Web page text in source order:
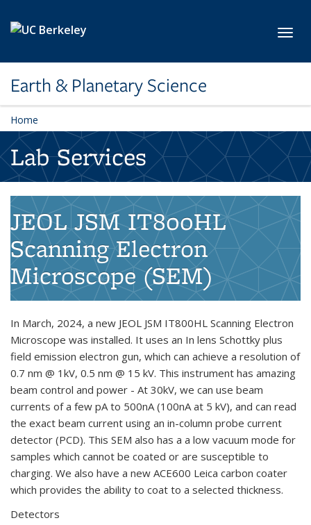
Earth & Planetary Science
Home
Lab Services
JEOL JSM IT800HL
Scanning Electron
Microscope (SEM)
In March, 2024, a new JEOL JSM IT800HL Scanning Electron
Microscope was installed. It uses an In lens Schottky plus
field emission electron gun, which can achieve a resolution of
0.7 nm @ 1kV, 0.5 nm @ 15 kV. This instrument has amazing
beam control and power - At 30kV, we can use beam
currents of a few pA to 500nA (100nA at 5 kV), and can read
the exact beam current using an in-column probe current
detector (PCD). This SEM also has a a low vacuum mode for
samples which cannot be coated or are susceptible to
charging. We also have a new ACE600 Leica carbon coater
which provides the ability to coat to a selected thickness.
Detectors